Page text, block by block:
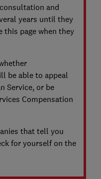
and
years until they
this page when they
be able to appeal
Service, or be
Compensation
that tell you
for yourself on the